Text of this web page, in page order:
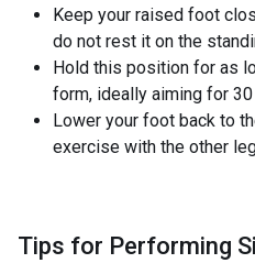
Keep your raised foot
do not rest it on the
Hold this position for as
form, ideally aiming for
Lower your foot back to
exercise with the other
Tips for Performing